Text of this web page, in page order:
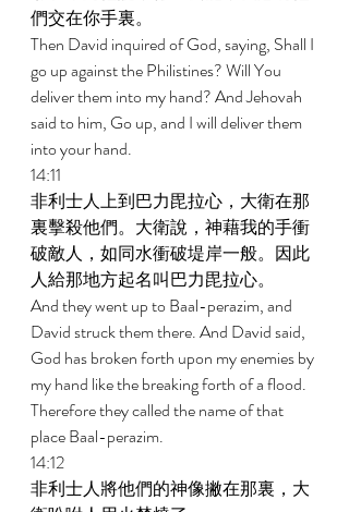
們交在你手裏。
Then David inquired of God, saying, Shall I
go up against the Philistines? Will You
deliver them into my hand? And Jehovah
said to him, Go up, and I will deliver them
into your hand.
14:11
非利士人上到巴力毘拉心，大衛在那
裏擊殺他們。大衛說，神藉我的手衝
破敵人，如同水衝破堤岸一般。因此
人給那地方起名叫巴力毘拉心。
And they went up to Baal-perazim, and
David struck them there. And David said,
God has broken forth upon my enemies by
my hand like the breaking forth of a flood.
Therefore they called the name of that
place Baal-perazim.
14:12
非利士人將他們的神像撇在那裏，大